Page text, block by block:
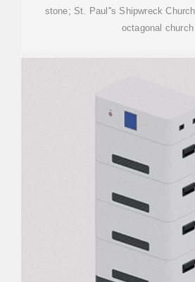
stone; St. Paul''s Shipwreck
octagonal church